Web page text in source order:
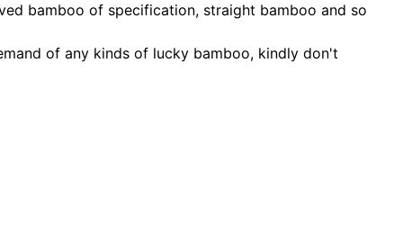
bamboo of specification, straight bamboo and so
of any kinds of lucky bamboo, kindly don't